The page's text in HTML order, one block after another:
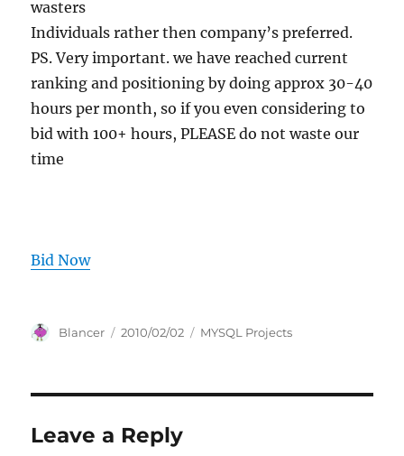
wasters
Individuals rather then company’s preferred.
PS. Very important. we have reached current
ranking and positioning by doing approx 30-40
hours per month, so if you even considering to
bid with 100+ hours, PLEASE do not waste our
time
Bid Now
Author
Blancer
Posted
2010/02/02 Categories
MYSQL Projects
Leave a Reply